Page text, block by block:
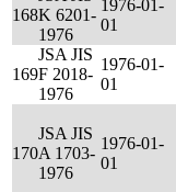
168K 6201-
1976
1976-01-
01
169
JSA JIS
F 2018-
1976
1976-01-
01
170
JSA JIS
A 1703-
1976
1976-01-
01